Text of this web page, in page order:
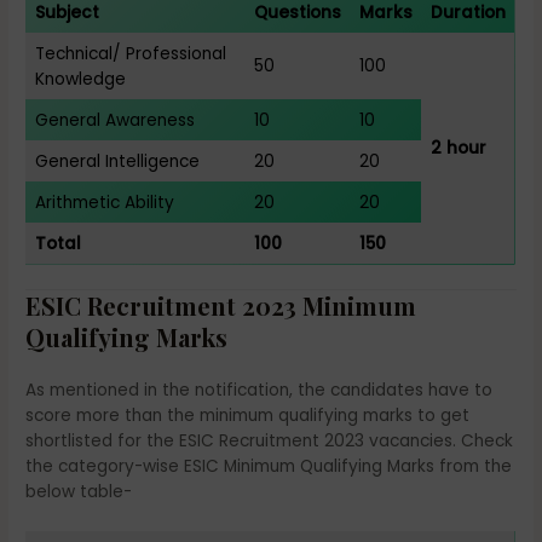
Subject
Questions Marks
Duration
Technical/ Professional
Knowledge
50 100
2 hour
General Awareness 10
10
General Intelligence
20
20
Arithmetic Ability
20
20
Total
100 150
ESIC Recruitment 2023 Minimum
Qualifying Marks
As mentioned in the notification, the candidates have to
score more than the minimum qualifying marks to get
shortlisted for the ESIC Recruitment 2023 vacancies. Check
the category-wise ESIC Minimum Qualifying Marks from the
below table-